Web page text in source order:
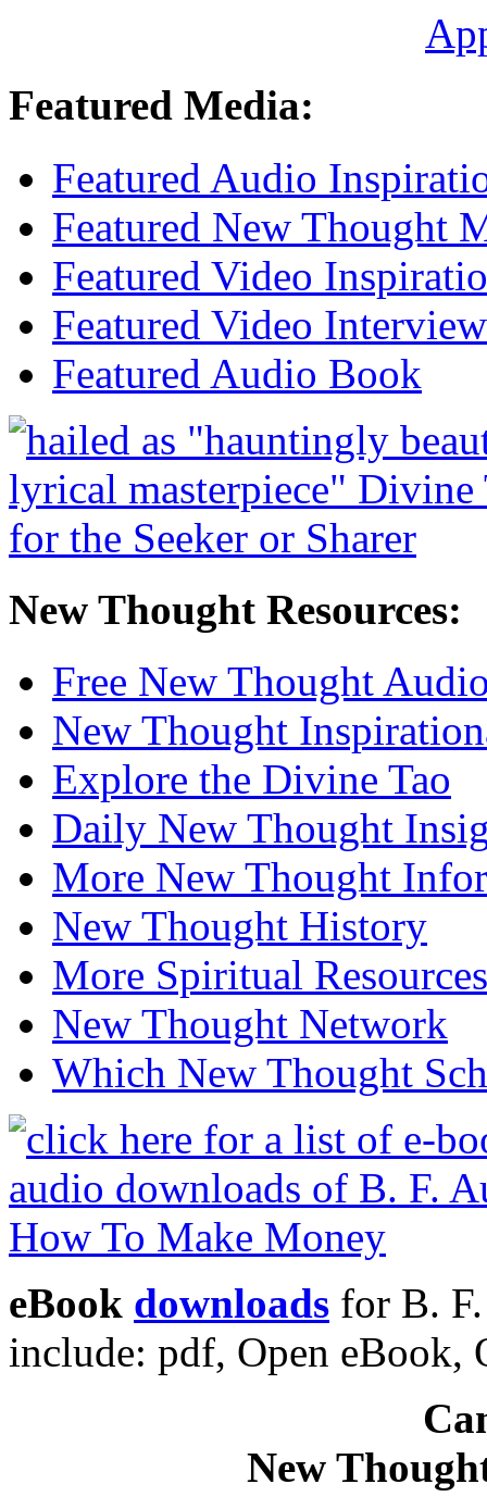
Featured Media:
Featured Audio
Featured New Thought
Featured Video
Featured Video Interview
Featured Audio Book
New Thought Resources:
Free New Thought
New Thought
Explore the Divine Tao
Daily New Thought
More New Thought
New Thought History
More Spiritual Resources
New Thought Network
Which New Thought
eBook downloads for B.
include: pdf, Open eBook,
New